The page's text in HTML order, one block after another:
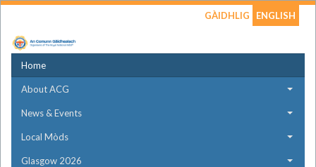
GÀIDHLIG ENGLISH
Home
About ACG
News & Events
Local Mòds
Glasgow 2026